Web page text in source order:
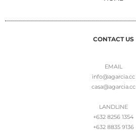
CONTACT US
EMAIL
info@agarcia.cc
casa@agarcia.cc
LANDLINE
+632 8256 1354
+632 8835 9136